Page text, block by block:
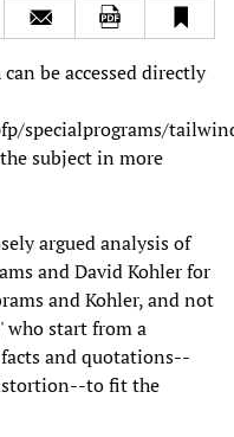
be accessed directly
specialprograms/
subject in more
argued analysis of
and David Kohler for
and Kohler, and not
who start from a
and quotations--
to fit the